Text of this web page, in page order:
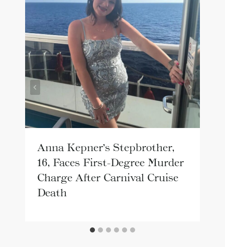
Anna Kepner’s Stepbrother,
16, Faces First-Degree Murder
Charge After Carnival Cruise
Death